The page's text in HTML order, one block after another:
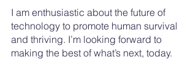
I am enthusiastic about the future of
technology to promote human survival
and thriving. I’m looking forward to
making the best of what’s next, today.